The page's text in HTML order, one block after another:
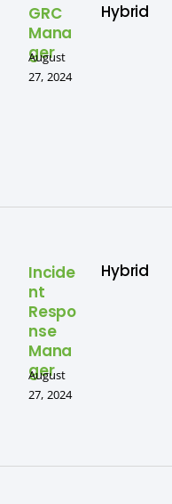
GRC
Mana
ger
August
27, 2024
Hybrid
Incide
nt
Respo
nse
Mana
ger
August
27, 2024
Hybrid